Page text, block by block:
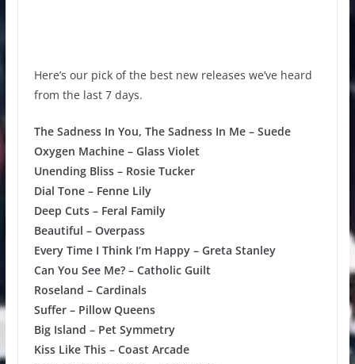
Here’s our pick of the best new releases we’ve heard
from the last 7 days.
The Sadness In You, The Sadness In Me – Suede
Oxygen Machine – Glass Violet
Unending Bliss – Rosie Tucker
Dial Tone – Fenne Lily
Deep Cuts – Feral Family
Beautiful – Overpass
Every Time I Think I’m Happy – Greta Stanley
Can You See Me? – Catholic Guilt
Roseland – Cardinals
Suffer – Pillow Queens
Big Island – Pet Symmetry
Kiss Like This – Coast Arcade